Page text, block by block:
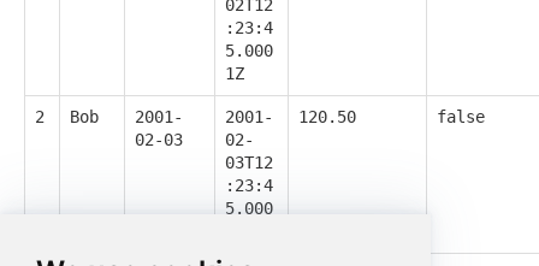
02T12
:23:4
5.000
1Z
2 Bob
2001-
02-03
2001-
02-
03T12
:23:4
5.000
120.50 false